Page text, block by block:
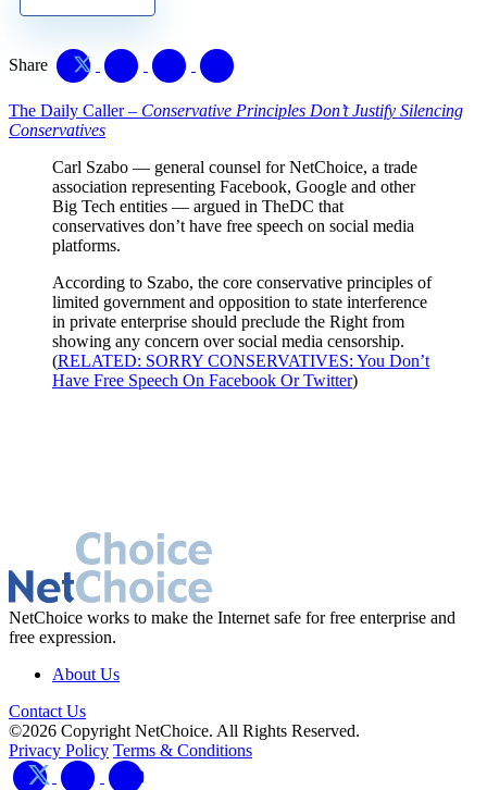
Share
The Daily Caller – Conservative Principles Don’t Justify Silencing
Conservatives
Carl Szabo — general counsel for NetChoice, a trade
association representing Facebook, Google and other
Big Tech entities — argued in TheDC that
conservatives don’t have free speech on social media
platforms.
According to Szabo, the core conservative principles of
limited government and opposition to state interference
in private enterprise should preclude the Right from
showing any concern over social media censorship.
(RELATED: SORRY CONSERVATIVES: You Don’t
Have Free Speech On Facebook Or Twitter)
NetChoice works to make the Internet safe for free enterprise and
free expression.
About Us
Contact Us
©2026 Copyright NetChoice. All Rights Reserved.
Privacy Policy Terms & Conditions